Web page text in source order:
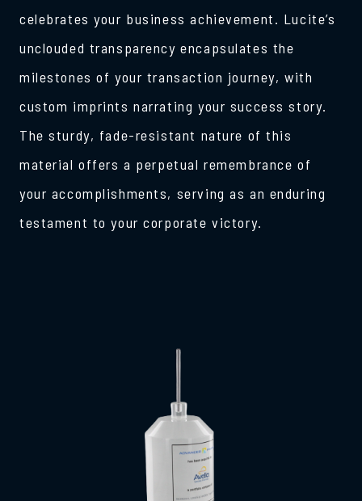
celebrates your business achievement. Lucite’s
unclouded transparency encapsulates the
milestones of your transaction journey, with
custom imprints narrating your success story.
The sturdy, fade-resistant nature of this
material offers a perpetual remembrance of
your accomplishments, serving as an enduring
testament to your corporate victory.